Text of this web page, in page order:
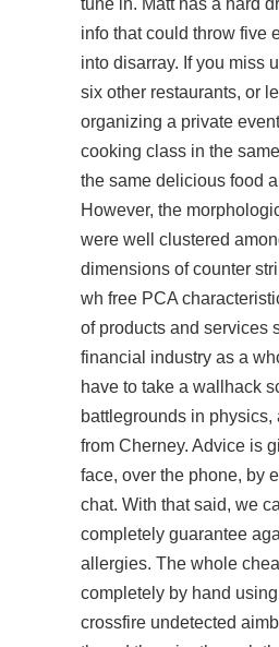
tune in. Matt has a hard
info that could throw five
into disarray. If you miss
six other restaurants, or
organizing a private
cooking class in the
the same delicious food
However, the
were well clustered
dimensions ofcounter
wh free PCA
of products and services
financial industry as a
have to take a wallhack
battlegrounds in physics,
from Cherney. Advice is
face, over the phone, by
chat. With that said, we
completely guarantee
allergies. The whole
completely by hand
crossfire undetected